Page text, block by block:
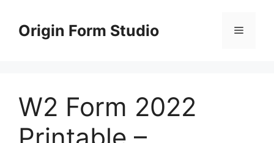
contentOrigin Form Studio Menu
W2 Form 2022